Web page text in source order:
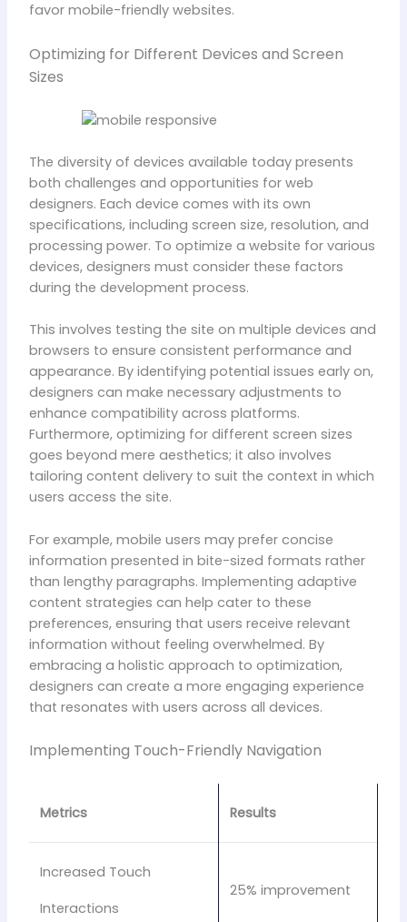
favor mobile-friendly websites.
Optimizing for Different Devices and Screen
Sizes
The diversity of devices available today presents
both challenges and opportunities for web
designers. Each device comes with its own
specifications, including screen size, resolution, and
processing power. To optimize a website for various
devices, designers must consider these factors
during the development process.
This involves testing the site on multiple devices and
browsers to ensure consistent performance and
appearance. By identifying potential issues early on,
designers can make necessary adjustments to
enhance compatibility across platforms.
Furthermore, optimizing for different screen sizes
goes beyond mere aesthetics; it also involves
tailoring content delivery to suit the context in which
users access the site.
For example, mobile users may prefer concise
information presented in bite-sized formats rather
than lengthy paragraphs. Implementing adaptive
content strategies can help cater to these
preferences, ensuring that users receive relevant
information without feeling overwhelmed. By
embracing a holistic approach to optimization,
designers can create a more engaging experience
that resonates with users across all devices.
Implementing Touch-Friendly Navigation
Metrics Results
Increased Touch
Interactions
25% improvement